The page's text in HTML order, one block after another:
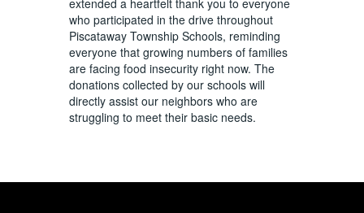
extended a heartfelt thank you to everyone
who participated in the drive throughout
Piscataway Township Schools, reminding
everyone that growing numbers of families
are facing food insecurity right now. The
donations collected by our schools will
directly assist our neighbors who are
struggling to meet their basic needs.